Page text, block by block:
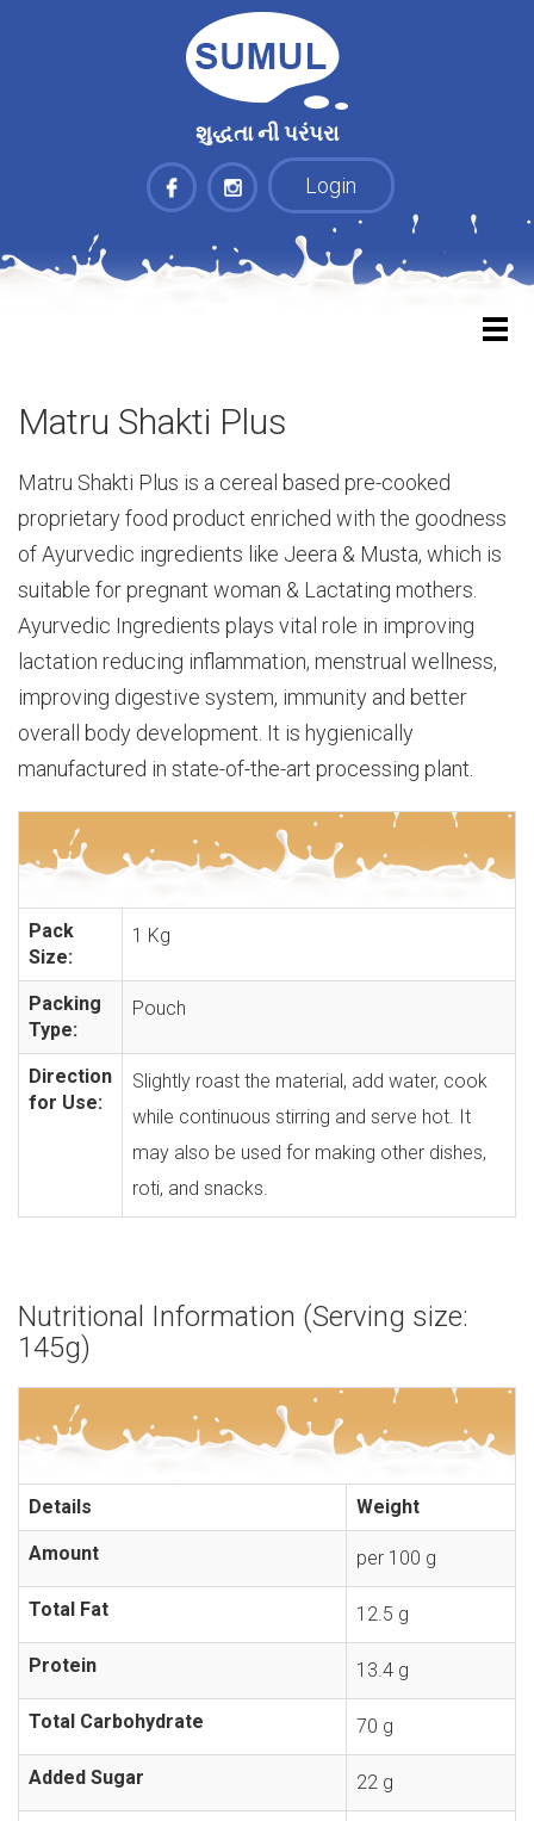
શુદ્ધતા ની પરંપરા
Login
Matru Shakti Plus
Matru Shakti Plus is a cereal based pre-cooked
proprietary food product enriched with the goodness
of Ayurvedic ingredients like Jeera & Musta, which is
suitable for pregnant woman & Lactating mothers.
Ayurvedic Ingredients plays vital role in improving
lactation reducing inflammation, menstrual wellness,
improving digestive system, immunity and better
overall body development. It is hygienically
manufactured in state-of-the-art processing plant.
Pack
Size:
1 Kg
Packing
Type:
Pouch
Direction
for Use:
Slightly roast the material, add water, cook
while continuous stirring and serve hot. It
may also be used for making other dishes,
roti, and snacks.
Nutritional Information (Serving size:
145g)
Details Weight
Amount per 100 g
Total Fat 12.5 g
Protein 13.4 g
Total Carbohydrate 70 g
Added Sugar 22 g